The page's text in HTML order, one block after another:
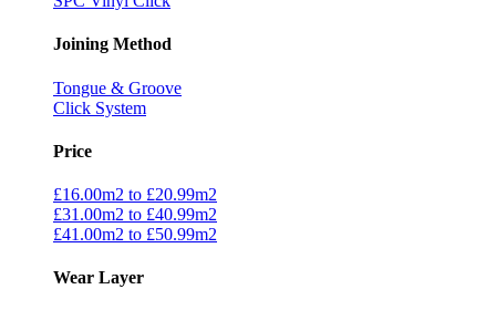
Joining Method
Tongue & Groove
Click System
Price
£16.00m2 to £20.99m2
£31.00m2 to £40.99m2
£41.00m2 to £50.99m2
Wear Layer